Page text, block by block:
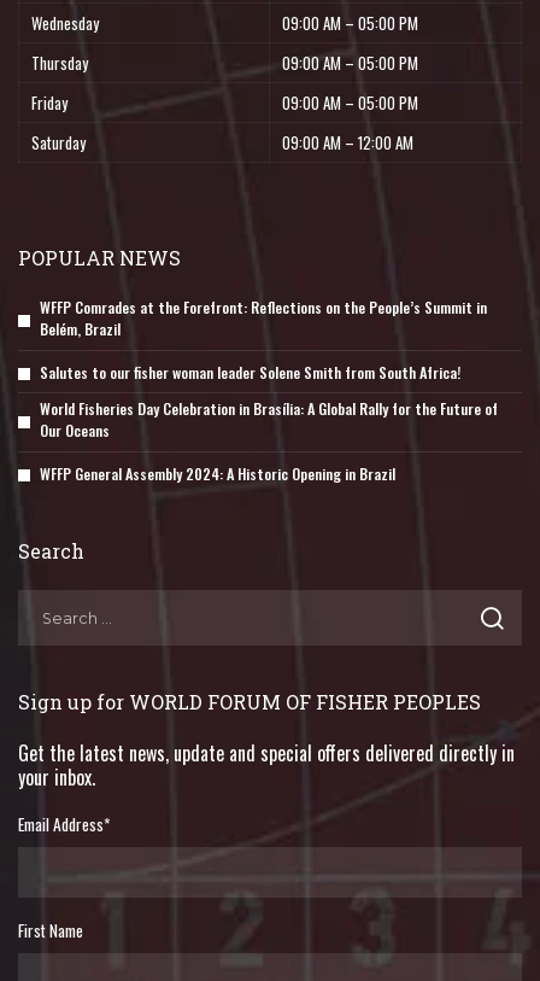
Wednesday
09:00 AM – 05:00 PM
Thursday
09:00 AM – 05:00 PM
Friday
09:00 AM – 05:00 PM
Saturday
09:00 AM – 12:00 AM
POPULAR NEWS
WFFP Comrades at the Forefront: Reflections on the People’s Summit in
Belém, Brazil
Salutes to our fisher woman leader Solene Smith from South Africa!
World Fisheries Day Celebration in Brasília: A Global Rally for the Future of
Our Oceans
WFFP General Assembly 2024: A Historic Opening in Brazil
Search
Sign up for WORLD FORUM OF FISHER PEOPLES
Get the latest news, update and special offers delivered directly in
your inbox.
Email Address*
First Name